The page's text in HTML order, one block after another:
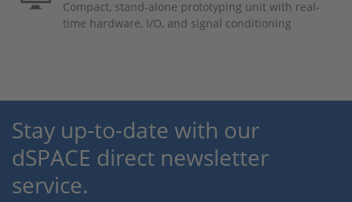
Compact, stand-alone prototyping unit with real-
time hardware, I/O, and signal conditioning
Stay up-to-date with our
dSPACE direct newsletter
service.